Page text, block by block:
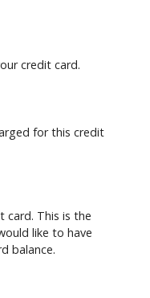
credit card.
for this credit
card. This is the
like to have
balance.